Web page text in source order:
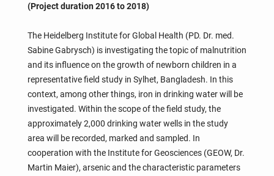
(Project duration 2016 to 2018)
The Heidelberg Institute for Global Health (PD. Dr. med.
Sabine Gabrysch) is investigating the topic of malnutrition
and its influence on the growth of newborn children in a
representative field study in Sylhet, Bangladesh. In this
context, among other things, iron in drinking water will be
investigated. Within the scope of the field study, the
approximately 2,000 drinking water wells in the study
area will be recorded, marked and sampled. In
cooperation with the Institute for Geosciences (GEOW, Dr.
Martin Maier), arsenic and the characteristic parameters